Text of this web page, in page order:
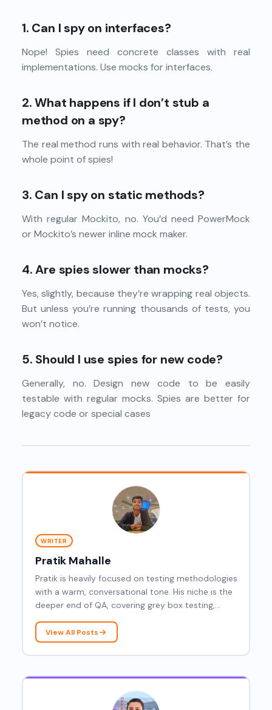
1. Can I spy on interfaces?
Nope! Spies need concrete classes with real
implementations. Use mocks for interfaces.
2. What happens if I don’t stub a
method on a spy?
The real method runs with real behavior. That’s the
whole point of spies!
3. Can I spy on static methods?
With regular Mockito, no. You’d need PowerMock
or Mockito’s newer inline mock maker.
4. Are spies slower than mocks?
Yes, slightly, because they’re wrapping real objects.
But unless you’re running thousands of tests, you
won’t notice.
5. Should I use spies for new code?
Generally, no. Design new code to be easily
testable with regular mocks. Spies are better for
legacy code or special cases
WRITER
Pratik Mahalle
Pratik is heavily focused on testing methodologies
with a warm, conversational tone. His niche is the
deeper end of QA, covering grey box testing,
testing, Mockito, gRPC, root cause analysis, and
agentic AI.
View All Posts